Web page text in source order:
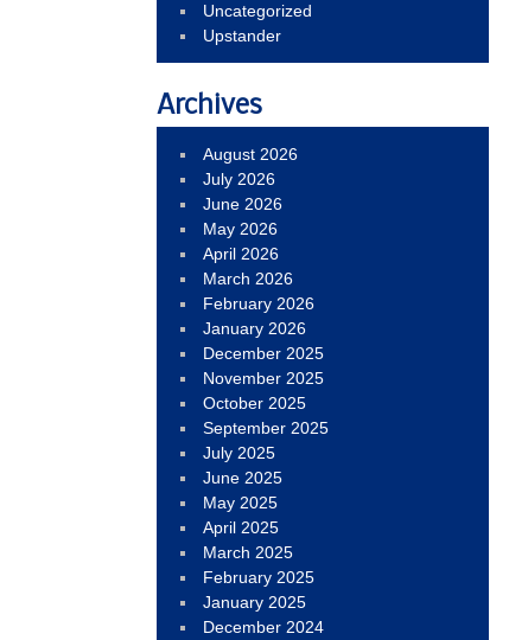
Uncategorized
Upstander
Archives
August 2026
July 2026
June 2026
May 2026
April 2026
March 2026
February 2026
January 2026
December 2025
November 2025
October 2025
September 2025
July 2025
June 2025
May 2025
April 2025
March 2025
February 2025
January 2025
December 2024